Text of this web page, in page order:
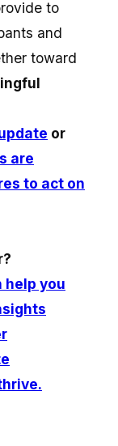
to
and
toward
or
are
to act on
help you